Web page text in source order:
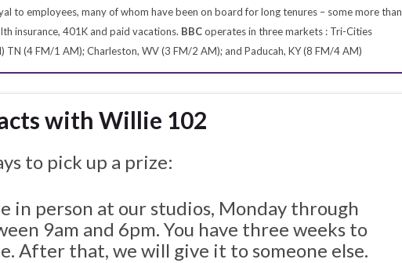
to employees, many of whom have been on board for long tenures – some more than
insurance, 401K and paid vacations. BBCoperates in three markets : Tri-Cities
TN (4 FM/1 AM); Charleston, WV (3 FM/2 AM); and Paducah, KY (8 FM/4 AM)
with Willie 102
to pick up a prize:
in person at our studios, Monday through
9am and 6pm. You have three weeks to
After that, we will give it to someone else.